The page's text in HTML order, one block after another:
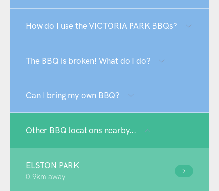
How do I use the VICTORIA PARK BBQs?
The BBQ is broken! What do I do?
Can I bring my own BBQ?
Other BBQ locations nearby...
ELSTON PARK
0.9km away